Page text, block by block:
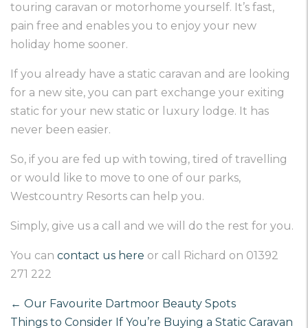
touring caravan or motorhome yourself. It’s fast,
pain free and enables you to enjoy your new
holiday home sooner.
If you already have a static caravan and are looking
for a new site, you can part exchange your exiting
static for your new static or luxury lodge. It has
never been easier.
So, if you are fed up with towing, tired of travelling
or would like to move to one of our parks,
Westcountry Resorts can help you.
Simply, give us a call and we will do the rest for you.
You can contact us here or call Richard on 01392
271 222
← Our Favourite Dartmoor Beauty Spots
Things to Consider If You’re Buying a Static Caravan